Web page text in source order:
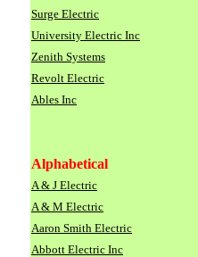
Surge Electric
University Electric Inc
Zenith Systems
Revolt Electric
Ables Inc
Alphabetical
A & J Electric
A & M Electric
Aaron Smith Electric
Abbott Electric Inc